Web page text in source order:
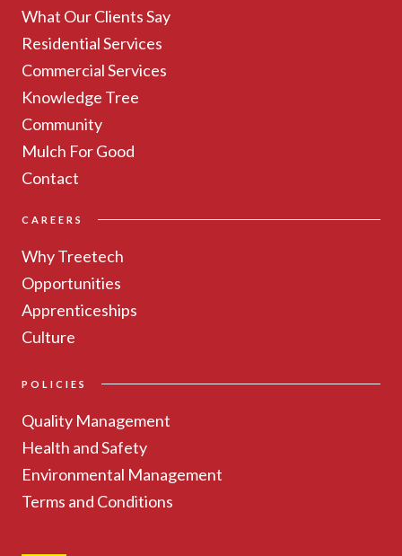
What Our Clients Say
Residential Services
Commercial Services
Knowledge Tree
Community
Mulch For Good
Contact
CAREERS
Why Treetech
Opportunities
Apprenticeships
Culture
POLICIES
Quality Management
Health and Safety
Environmental Management
Terms and Conditions